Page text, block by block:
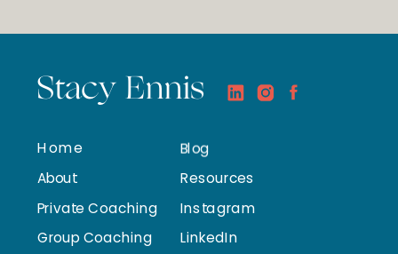
Blog
LinkedIn
Instagram
Resources
Group Coaching
Private Coaching
About
Home
Stacy Ennis